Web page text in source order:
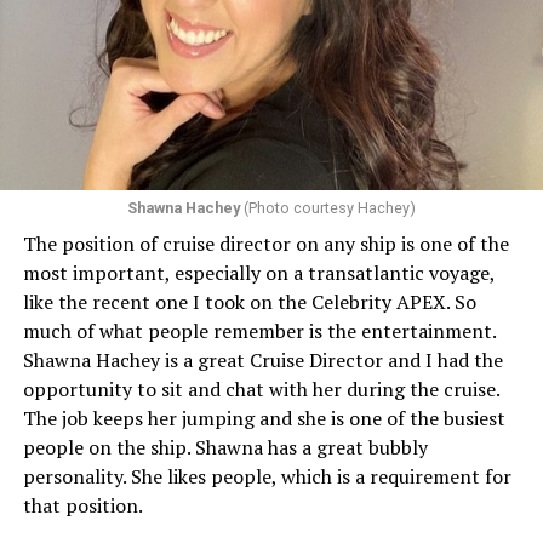
Celebrity has invited my friend, entertainer
extraordinaire,
Andrew Derbyshire , to lead the
celebration on the Edge on June 13, in Ibiza. He recently
quoted Celebrity, “In honor of Pride month and our
continuing commitment toward fostering positive and
authentic partnerships within the LGBTQIA+
community, Celebrity Cruises is raising the Pride flag to
celebrate acceptance, unity, and support for the
community. Each June, Celebrity Cruises hosts our
annual Pride Party at Sea. Every ship takes part in the
Shawna Hachey(Photo courtesy Hachey)
The position of cruise director on any ship is one of the
most important, especially on a transatlantic voyage,
like the recent one I took on the Celebrity APEX. So
much of what people remember is the entertainment.
Shawna Hachey is a great Cruise Director and I had the
opportunity to sit and chat with her during the cruise.
The job keeps her jumping and she is one of the busiest
people on the ship. Shawna has a great bubbly
personality. She likes people, which is a requirement for
that position.